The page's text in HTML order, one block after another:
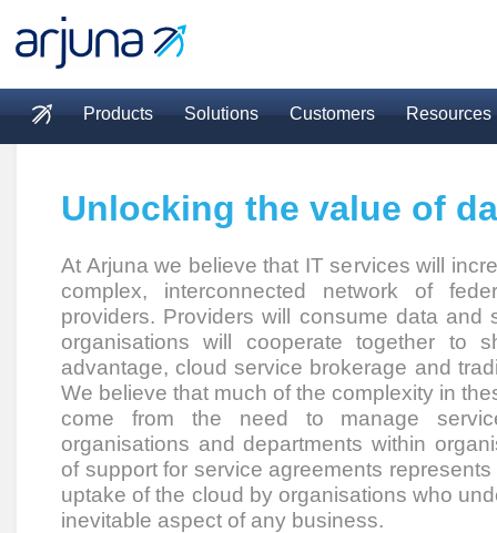
Main menu
Products Solutions Customers Resources
Unlocking the value of
At Arjuna we believe that IT services will
complex, interconnected network of
providers. Providers will consume data and
organisations will cooperate together to
advantage, cloud service brokerage and
We believe that much of the complexity in
come from the need to manage
organisations and departments within
of support for service agreements
uptake of the cloud by organisations who
inevitable aspect of any business.